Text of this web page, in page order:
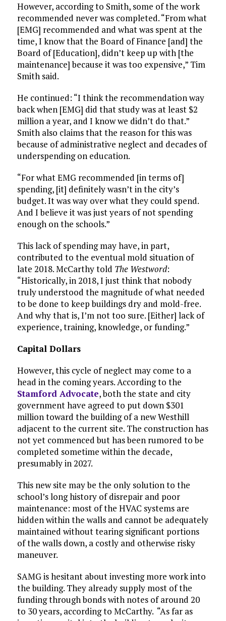
However, according to Smith, some of the work
recommended never was completed. “From what
[EMG] recommended and what was spent at the
time, I know that the Board of Finance [and] the
Board of [Education], didn’t keep up with [the
maintenance] because it was too expensive,” Tim
Smith said.
He continued: “I think the recommendation way
back when [EMG] did that study was at least $2
million a year, and I know we didn’t do that.”
Smith also claims that the reason for this was
because of administrative neglect and decades of
underspending on education.
“For what EMG recommended [in terms of]
spending, [it] definitely wasn’t in the city’s
budget. It was way over what they could spend.
And I believe it was just years of not spending
enough on the schools.”
This lack of spending may have, in part,
contributed to the eventual mold situation of
late 2018. McCarthy told The Westword:
“Historically, in 2018, I just think that nobody
truly understood the magnitude of what needed
to be done to keep buildings dry and mold-free.
And why that is, I’m not too sure. [Either] lack of
experience, training, knowledge, or funding.”
Capital Dollars
However, this cycle of neglect may come to a
head in the coming years. According to the
Stamford Advocate, both the state and city
government have agreed to put down $301
million toward the building of a new Westhill
adjacent to the current site. The construction has
not yet commenced but has been rumored to be
completed sometime within the decade,
presumably in 2027.
This new site may be the only solution to the
school’s long history of disrepair and poor
maintenance: most of the HVAC systems are
hidden within the walls and cannot be adequately
maintained without tearing significant portions
of the walls down, a costly and otherwise risky
maneuver.
SAMG is hesitant about investing more work into
the building. They already supply most of the
funding through bonds with notes of around 20
to 30 years, according to McCarthy. “As far as